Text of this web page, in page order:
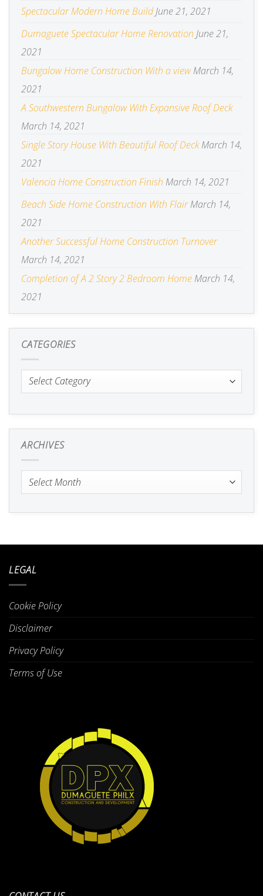
Spectacular Modern Home Build June 21, 2021
Dumaguete Spectacular Home Renovation June 21,
2021
Bungalow Home Construction With a view March 14,
2021
A Southwestern Bungalow With Expansive Roof Deck
March 14, 2021
Single Story House With Beautiful Roof Deck March 14,
2021
Valencia Home Construction Finish March 14, 2021
Beach Side Home Construction With Flair March 14,
2021
Another Successful Home Construction Turnover
March 14, 2021
Completion of A 2 Story 2 Bedroom Home March 14,
2021
CATEGORIES
Categories
ARCHIVES
Archives
LEGAL
Cookie Policy
Disclaimer
Privacy Policy
Terms of Use